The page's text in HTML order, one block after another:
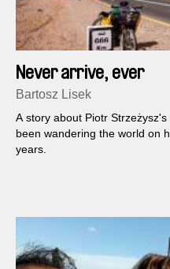
Never arrive, ever
Bartosz Lisek
A story about Piotr
been wandering the world on
years.